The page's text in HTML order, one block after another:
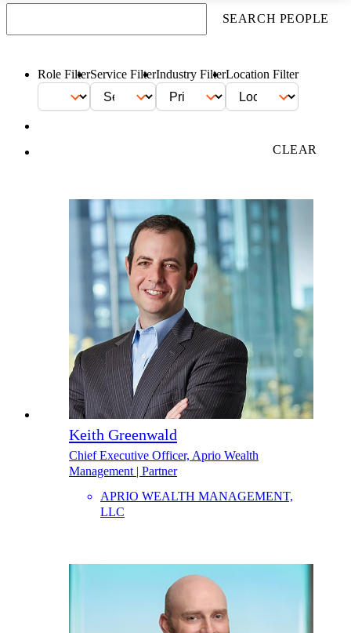
SEARCH PEOPLE
Role FilterService FilterIndustry FilterLocation Filter
CLEAR
Keith Greenwald
Chief Executive Officer, Aprio Wealth
Management | Partner
APRIO WEALTH MANAGEMENT,
LLC